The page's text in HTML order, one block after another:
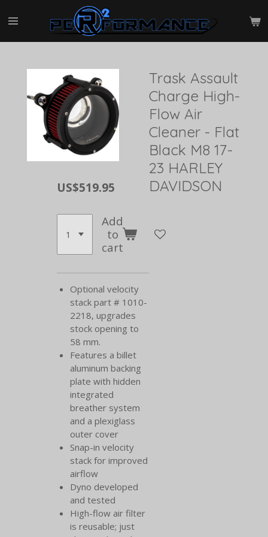
to
Trask Assault
Charge High-
Flow Air
Cleaner - Flat
Black M8 17-
23 HARLEY
DAVIDSON
US$519.95
Add
to
cart
Optional velocity
stack part # 1010-
2218, upgrades
stock opening to
58 mm.
Features a billet
aluminum backing
plate with hidden
integrated
breather system
and a plexiglass
outer cover
Snap-in velocity
stack for improved
airflow
Dyno developed
and tested
High-flow air filter
is reusable; just